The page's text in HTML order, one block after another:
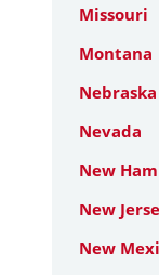
Missouri
Montana
Nebraska
Nevada
New
New
New